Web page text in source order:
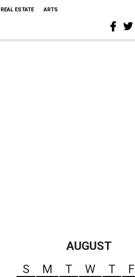
REAL ESTATE ARTS
AUGUST
S
M T W T F